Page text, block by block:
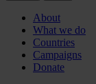
About
What we do
Countries
Campaigns
Donate